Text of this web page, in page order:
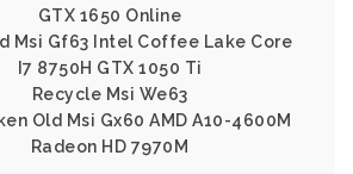
GTX 1650 Online
Msi Gf63 Intel Coffee Lake Core
I7 8750H GTX 1050 Ti
Recycle Msi We63
Old Msi Gx60 AMD A10-4600M
Radeon HD 7970M